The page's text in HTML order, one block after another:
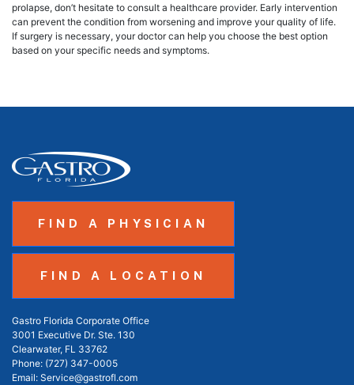
prolapse, don’t hesitate to consult a healthcare provider. Early intervention
can prevent the condition from worsening and improve your quality of life.
If surgery is necessary, your doctor can help you choose the best option
based on your specific needs and symptoms.
FIND A PHYSICIAN
FIND A LOCATION
Gastro Florida Corporate Office
3001 Executive Dr. Ste. 130
Clearwater, FL 33762
Phone: (727) 347-0005
Email: Service@gastrofl.com